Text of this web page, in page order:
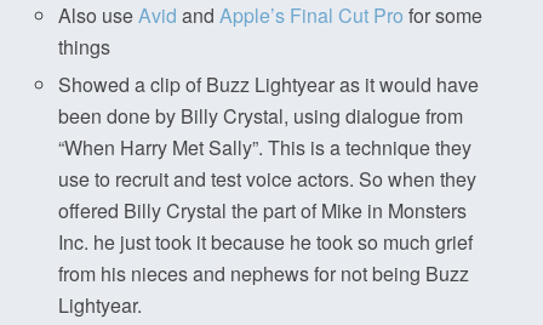
Also useAvid andApple’s Final Cut Pro for some
things
Showed a clip of Buzz Lightyear as it would have
been done by Billy Crystal, using dialogue from
“When Harry Met Sally”. This is a technique they
use to recruit and test voice actors. So when they
offered Billy Crystal the part of Mike in Monsters
Inc. he just took it because he took so much grief
from his nieces and nephews for not being Buzz
Lightyear.